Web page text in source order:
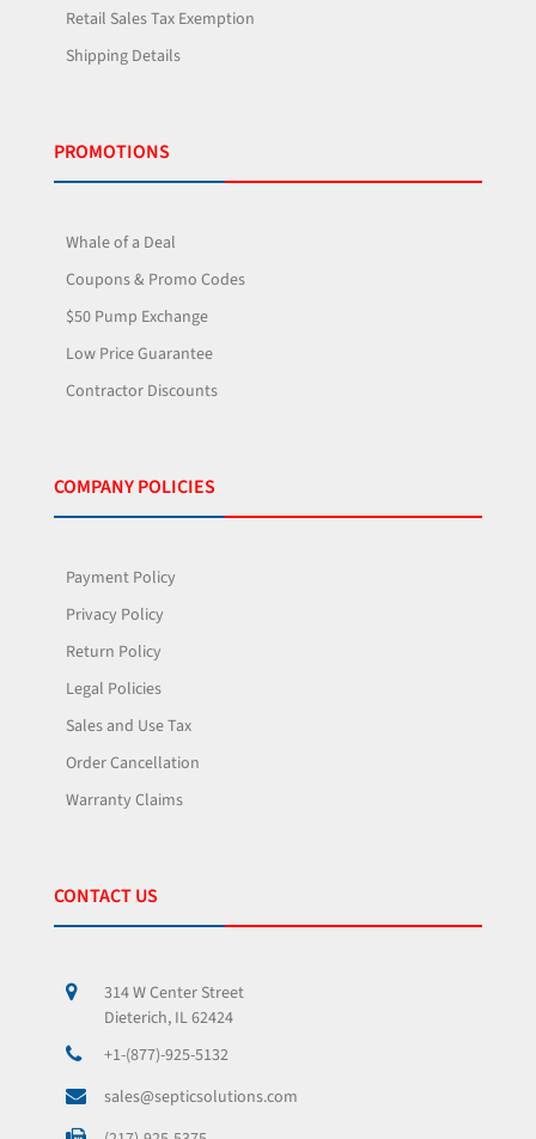
Retail Sales Tax Exemption
Shipping Details
PROMOTIONS
Whale of a Deal
Coupons & Promo Codes
$50 Pump Exchange
Low Price Guarantee
Contractor Discounts
COMPANY POLICIES
Payment Policy
Privacy Policy
Return Policy
Legal Policies
Sales and Use Tax
Order Cancellation
Warranty Claims
CONTACT US
314 W Center Street
Dieterich, IL 62424
+1-(877)-925-5132
sales@septicsolutions.com